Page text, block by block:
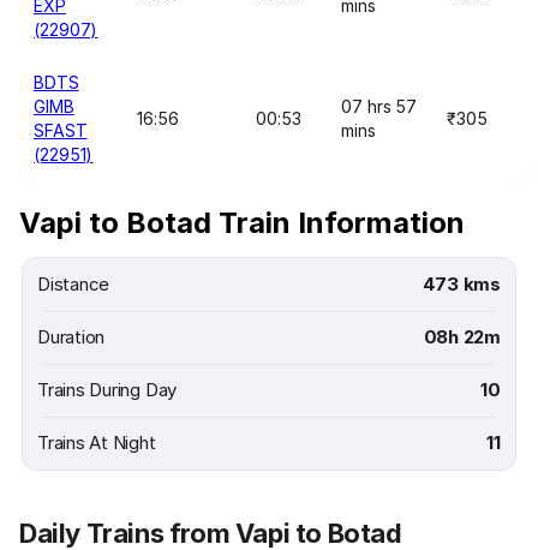
EXP
(22907)
mins
BDTS
GIMB
SFAST
(22951)
16:56 00:53
07 hrs 57
mins
₹305
Vapi to Botad Train Information
Distance 473 kms
Duration 08h 22m
Trains During Day 10
Trains At Night 11
Daily Trains from Vapi to Botad